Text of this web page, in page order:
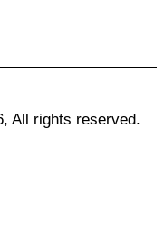
All rights reserved.